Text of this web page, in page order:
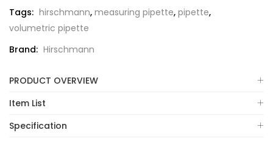
Tags: hirschmann, measuring pipette, pipette,
volumetric pipette
Brand: Hirschmann
PRODUCT OVERVIEW
Item List
Specification